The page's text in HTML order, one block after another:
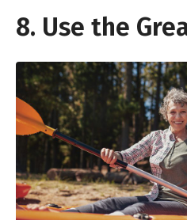
8. Use the